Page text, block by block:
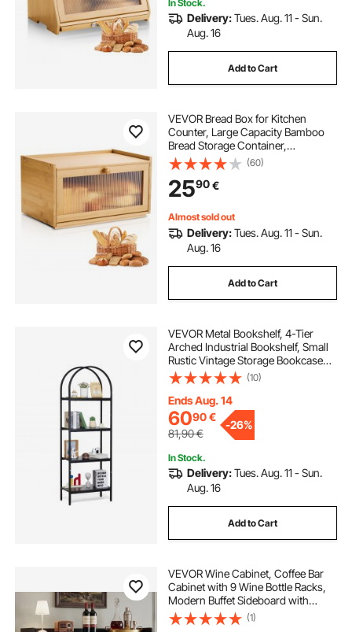
In Stock.
Delivery:Tues. Aug. 11 - Sun.
Aug. 16
Add to Cart
VEVOR Bread Box for Kitchen
Counter, Large Capacity Bamboo
Bread Storage Container,
Farmhouse Wooden Breadbox
Organizer for Homemade Bread,
Storage Holder Bin with Acrylic
Wavy Door Panel, Natural
(60)
2590€
Almost sold out
Delivery:Tues. Aug. 11 - Sun.
Aug. 16
Add to Cart
VEVOR Metal Bookshelf, 4-Tier
Arched Industrial Bookshelf, Small
Rustic Vintage Storage Bookcase
with Open Shelves, Freestanding
Display Shelving Unit Storage Rack,
for Living room, Bedroom & Office
(10)
Ends Aug. 14
6090€
81,90€
-26%
In Stock.
Delivery:Tues. Aug. 11 - Sun.
Aug. 16
Add to Cart
VEVOR Wine Cabinet, Coffee Bar
Cabinet with 9 Wine Bottle Racks,
Modern Buffet Sideboard with
Glass Holder, Adjustable LED
Brightness, for Home Kitchen,
(1)